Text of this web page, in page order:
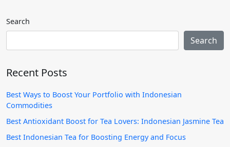
Search
Search
Recent Posts
Best Ways to Boost Your Portfolio with Indonesian
Commodities
Best Antioxidant Boost for Tea Lovers: Indonesian Jasmine Tea
Best Indonesian Tea for Boosting Energy and Focus